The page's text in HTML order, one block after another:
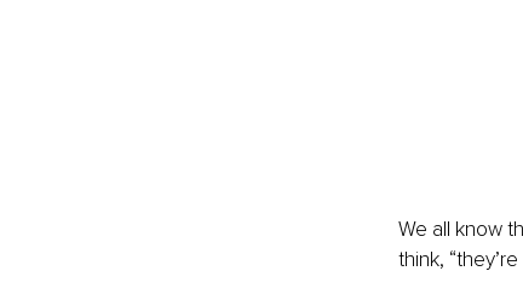
We all know
think,